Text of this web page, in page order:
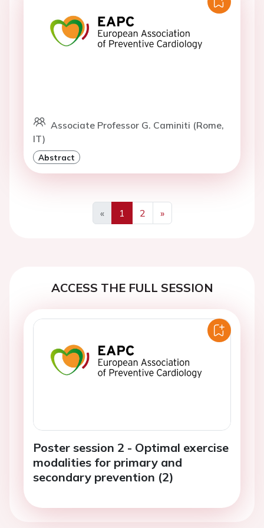
Associate Professor G. Caminiti (Rome,
IT)
Abstract
«
Previous
1 2
»
Next
ACCESS THE FULL SESSION
Poster session 2 - Optimal exercise
modalities for primary and
secondary prevention (2)